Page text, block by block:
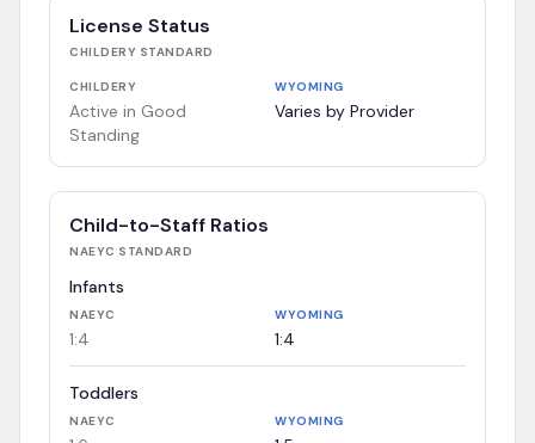
License Status
CHILDERY STANDARD
CHILDERY
Active in Good
Standing
WYOMING
Varies by Provider
Child-to-Staff Ratios
NAEYC STANDARD
Infants
NAEYC
1:4
WYOMING
1:4
Toddlers
NAEYC WYOMING